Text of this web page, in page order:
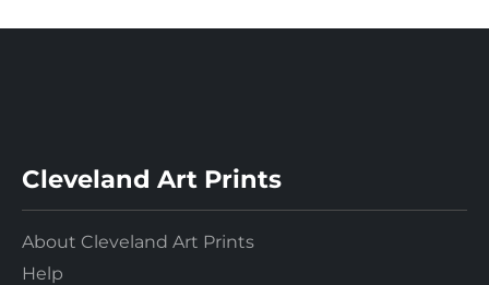
Cleveland Art Prints
About Cleveland Art Prints
Help